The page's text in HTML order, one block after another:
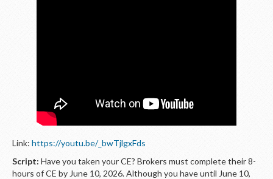
Link: https://youtu.be/_bwTjlgxFds
Script: Have you taken your CE? Brokers must complete their 8-
hours of CE by June 10, 2026. Although you have until June 10,